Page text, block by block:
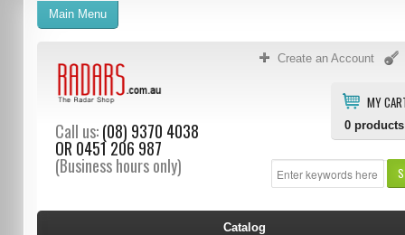
Create an Account
MY
0 products
Call us:(08) 9370 4038
OR 0451 206 987
(Business hours only)
Main Menu
Catalog